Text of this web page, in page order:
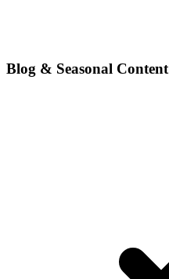
Blog & Seasonal Content